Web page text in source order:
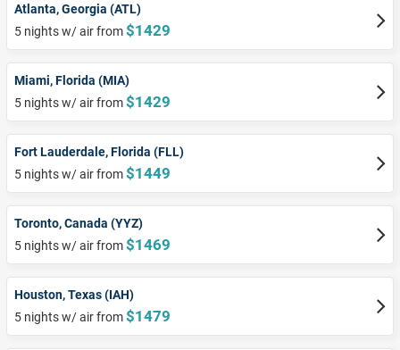
Atlanta, Georgia (ATL)
5 nights w/ air from$1429
Miami, Florida (MIA)
5 nights w/ air from$1429
Fort Lauderdale, Florida (FLL)
5 nights w/ air from$1449
Toronto, Canada (YYZ)
5 nights w/ air from$1469
Houston, Texas (IAH)
5 nights w/ air from$1479